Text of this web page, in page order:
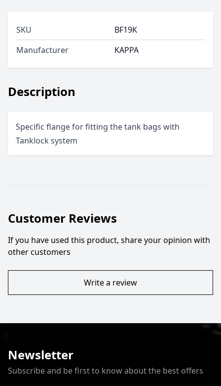
Description
Specific flange for fitting the tank bags with
Tanklock system
SKU
BF19K
Manufacturer
KAPPA
Customer Reviews
If you have used this product, share your opinion with
other customers
Write a review
Newsletter
Subscribe and be first to know about the best offers